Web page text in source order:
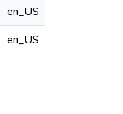
en_US
en_US